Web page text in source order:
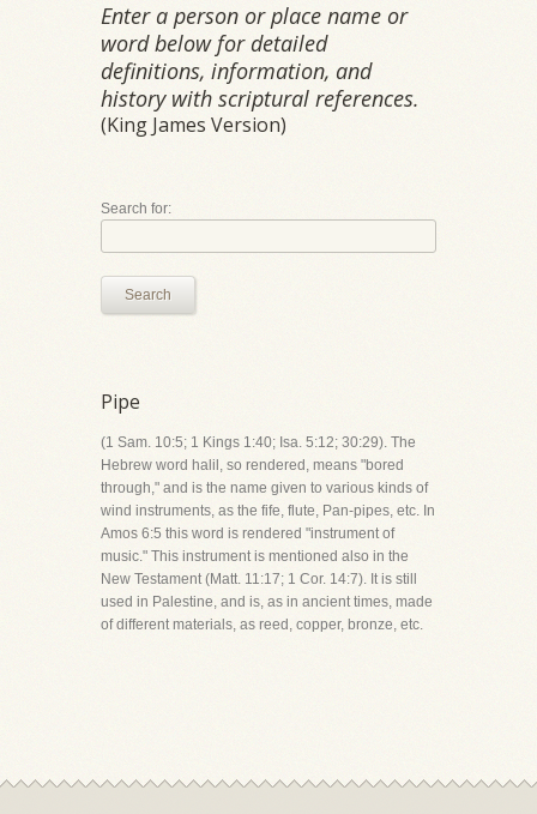
Enter a person or place name or
word below for detailed
definitions, information, and
history with scriptural references.
(King James Version)
Search for:
Search
Pipe
(1 Sam. 10:5; 1 Kings 1:40; Isa. 5:12; 30:29). The
Hebrew word halil, so rendered, means "bored
through," and is the name given to various kinds of
wind instruments, as the fife, flute, Pan-pipes, etc. In
Amos 6:5 this word is rendered "instrument of
music." This instrument is mentioned also in the
New Testament (Matt. 11:17; 1 Cor. 14:7). It is still
used in Palestine, and is, as in ancient times, made
of different materials, as reed, copper, bronze, etc.